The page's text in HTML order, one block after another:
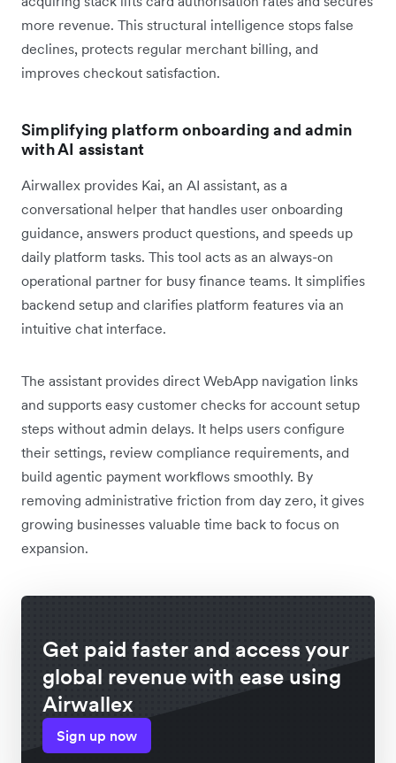
more revenue. This structural intelligence stops false
declines, protects regular merchant billing, and
improves checkout satisfaction.
Simplifying platform onboarding and admin
with AI assistant
Airwallex provides Kai, an AI assistant, as a
conversational helper that handles user onboarding
guidance, answers product questions, and speeds up
daily platform tasks. This tool acts as an always-on
operational partner for busy finance teams. It simplifies
backend setup and clarifies platform features via an
intuitive chat interface.
The assistant provides direct WebApp navigation links
and supports easy customer checks for account setup
steps without admin delays. It helps users configure
their settings, review compliance requirements, and
build agentic payment workflows smoothly. By
removing administrative friction from day zero, it gives
growing businesses valuable time back to focus on
expansion.
Get paid faster and access your
global revenue with ease using
Airwallex
Sign up now